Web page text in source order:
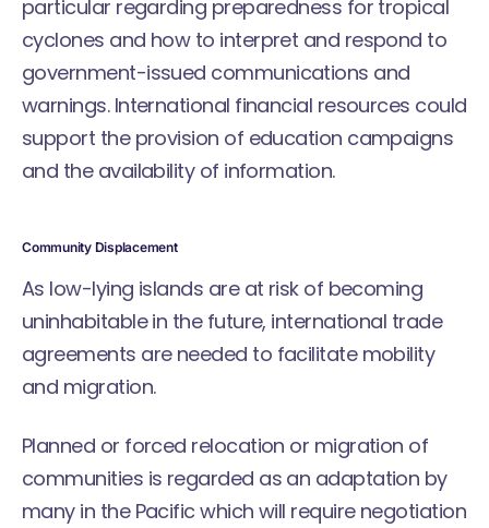
particular regarding preparedness for tropical
cyclones and how to interpret and respond to
government-issued communications and
warnings. International financial resources could
support the provision of education campaigns
and the availability of information.
Community Displacement
As low-lying islands are at risk of becoming
uninhabitable in the future, international trade
agreements are needed to facilitate mobility
and migration.
Planned or forced relocation or migration of
communities is regarded as an adaptation by
many in the Pacific which will require negotiation